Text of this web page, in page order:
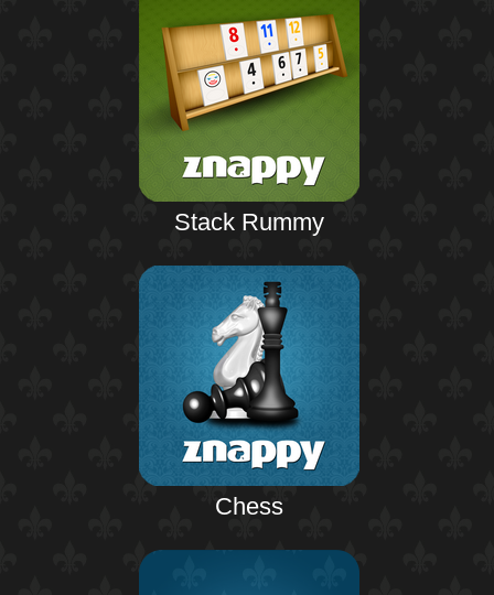
Stack Rummy
Chess